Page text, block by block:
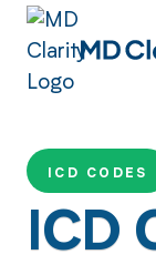
ICD CODES
ICD